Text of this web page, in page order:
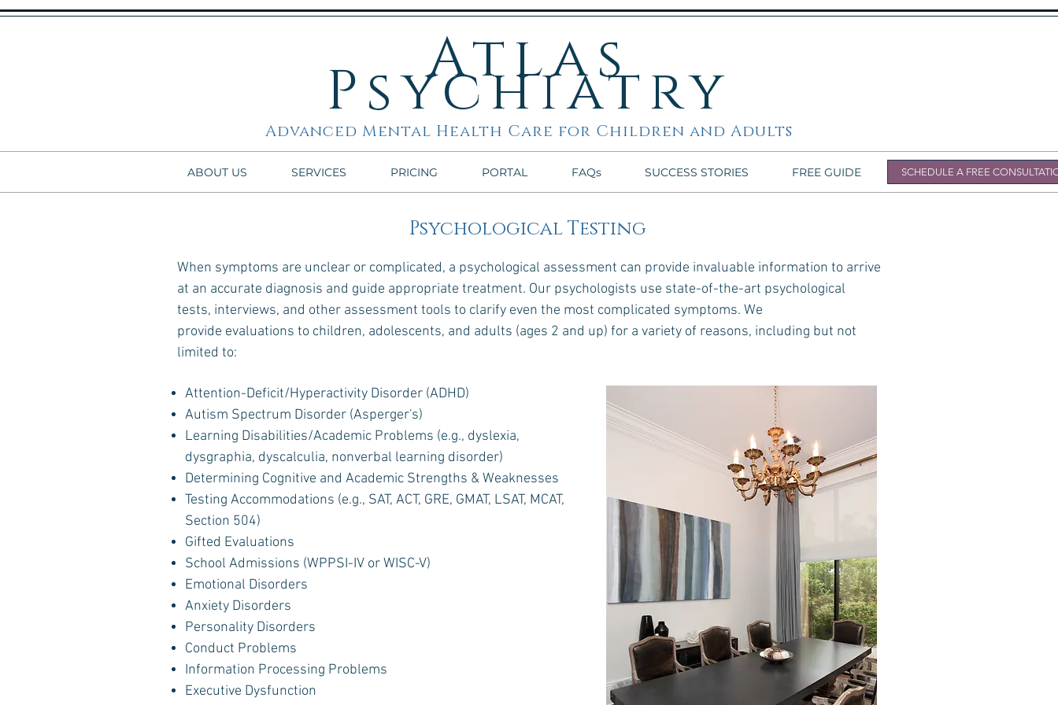
Atlas
Psychiatry
Advanced Mental Health Care for Children and Adults
ABOUT US SERVICES PRICING PORTAL FAQs SUCCESS STORIES FREE GUIDE SCHEDULE A FREE
Psychological Testing
Attention-Deficit/Hyperactivity Disorder (ADHD)
Autism Spectrum Disorder (Asperger's)
Learning Disabilities/Academic Problems (e.g., dyslexia,
dysgraphia, dyscalculia, nonverbal learning disorder)
Determining Cognitive and Academic Strengths & Weaknesses
Testing Accommodations (e.g., SAT, ACT, GRE, GMAT, LSAT, MCAT,
Section 504)
Gifted Evaluations
School Admissions (WPPSI-IV or WISC-V)
Emotional Disorders
Anxiety Disorders
Personality Disorders
Conduct Problems
Information Processing Problems
Executive Dysfunction
When symptoms are unclear or complicated, a psychological assessment can provide invaluable information to arrive
at an accurate diagnosis and guide appropriate treatment. Our psychologists use state-of-the-art psychological
tests, interviews, and other assessment tools to clarify even the most complicated symptoms. We
provide evaluations to children, adolescents, and adults (ages 2 and up) for a variety of reasons, including but not
limited to: